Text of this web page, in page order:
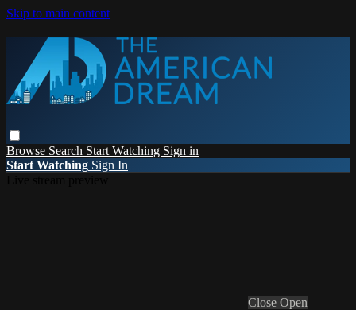
Skip to main content
Browse Search Start Watching Sign in
Start Watching Sign In
Close Open